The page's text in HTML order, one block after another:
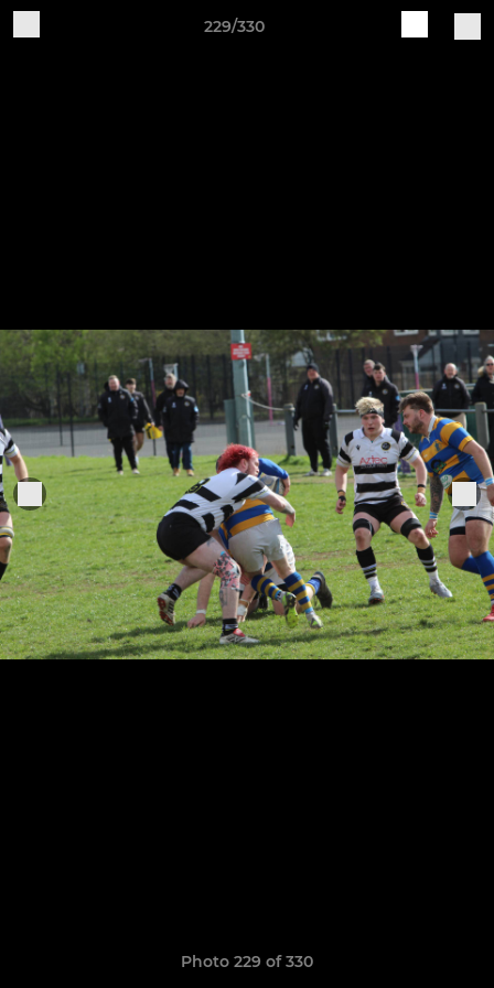
229/330
Photo 229 of 330